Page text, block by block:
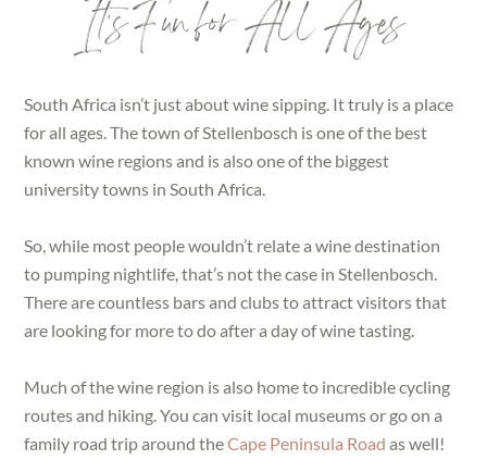
It’s Fun for All Ages
South Africa isn’t just about wine sipping. It truly is a place
for all ages. The town of Stellenbosch is one of the best
known wine regions and is also one of the biggest
university towns in South Africa.
So, while most people wouldn’t relate a wine destination
to pumping nightlife, that’s not the case in Stellenbosch.
There are countless bars and clubs to attract visitors that
are looking for more to do after a day of wine tasting.
Much of the wine region is also home to incredible cycling
routes and hiking. You can visit local museums or go on a
family road trip around theCape Peninsula Road as well!